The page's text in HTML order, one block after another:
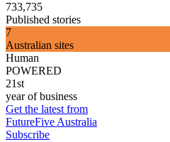
733,735
Published stories
7
Australian sites
Human
POWERED
21st
year of business
Get the latest from
FutureFive Australia
Subscribe